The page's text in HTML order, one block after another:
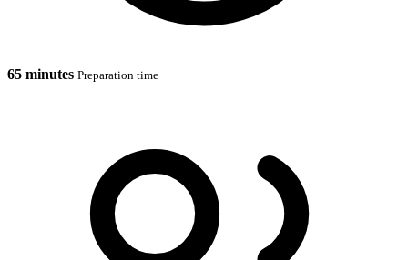
65 minutes Preparation time